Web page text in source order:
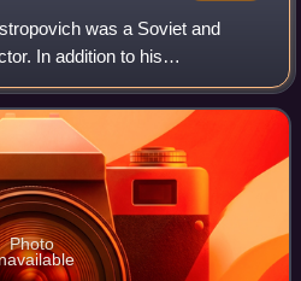
was a Soviet and
In addition to his
he was well known for both
new works, w
Photo